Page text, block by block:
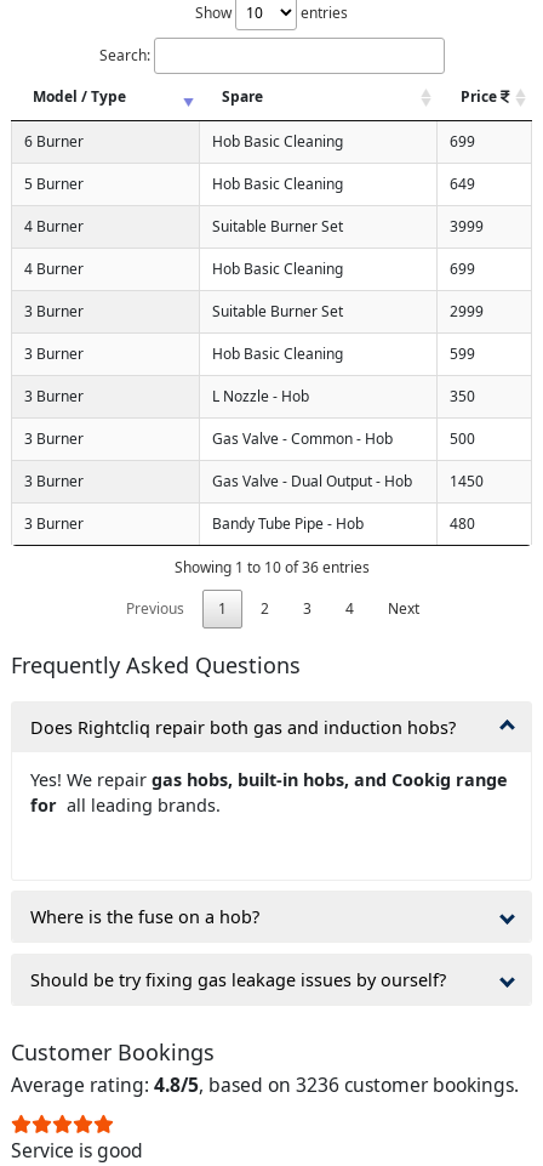
Show entries
Search:
Model / Type
Spare Price
6 Burner Hob Basic Cleaning 699
5 Burner Hob Basic Cleaning 649
4 Burner Suitable Burner Set 3999
4 Burner Hob Basic Cleaning 699
3 Burner Suitable Burner Set 2999
3 Burner Hob Basic Cleaning 599
3 Burner L Nozzle - Hob 350
3 Burner Gas Valve - Common - Hob 500
3 Burner Gas Valve - Dual Output - Hob 1450
3 Burner Bandy Tube Pipe - Hob 480
Showing 1 to 10 of 36 entries
Previous
1 2 3 4 Next
Frequently Asked Questions
Does Rightcliq repair both gas and induction hobs?
Yes! We repair gas hobs, built-in hobs, and Cookig range
for all leading brands.
Where is the fuse on a hob?
Should be try fixing gas leakage issues by ourself?
Customer Bookings
Average rating: 4.8/5, based on 3236 customer bookings.
Service is good